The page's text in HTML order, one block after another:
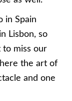
in Spain
Lisbon, so
to miss our
the art of
and one